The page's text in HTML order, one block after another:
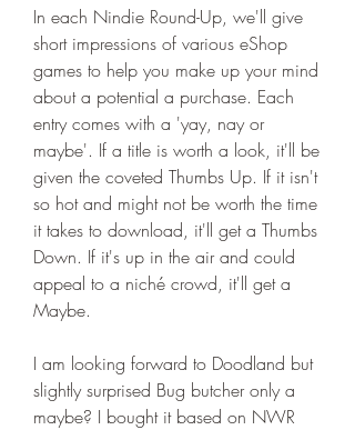
In each Nindie Round-Up, we'll give
short impressions of various eShop
games to help you make up your mind
about a potential a purchase. Each
entry comes with a 'yay, nay or
maybe'. If a title is worth a look, it'll be
given the coveted Thumbs Up. If it isn't
so hot and might not be worth the time
it takes to download, it'll get a Thumbs
Down. If it's up in the air and could
appeal to a niché crowd, it'll get a
Maybe.
I am looking forward to Doodland but
slightly surprised Bug butcher only a
maybe? I bought it based on NWR